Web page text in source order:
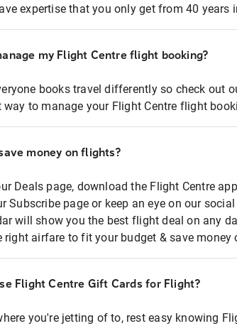
expertise that you only get from 40 years
my Flight Centre flight booking?
books travel differently so check out
way to manage your Flight Centre flight
money on flights?
Deals page, download the Flight Centre
Subscribe page or keep an eye on our
will show you the best flight deal on any
right airfare to fit your budget & save money
Flight Centre Gift Cards for Flight?
you're jetting of to, rest easy knowing